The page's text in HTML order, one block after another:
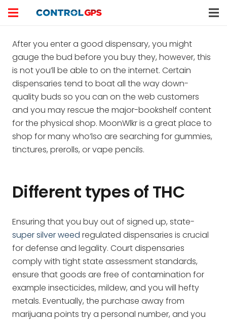
After you enter a good dispensary, you might
gauge the bud before you buy they, however, this
is not you’ll be able to on the internet. Certain
dispensaries tend to boat all the way down-
quality buds so you can on the web customers
and you may rescue the major-bookshelf content
for the physical shop. MoonWlkr is a great place to
shop for many who’lso are searching for gummies,
tinctures, prerolls, or vape pencils.
Different types of THC
Ensuring that you buy out of signed up, state-
super silver weed regulated dispensaries is crucial
for defense and legality. Court dispensaries
comply with tight state assessment standards,
ensure that goods are free of contamination for
example insecticides, mildew, and you will hefty
metals. Eventually, the purchase away from
marijuana points try a personal number, and you